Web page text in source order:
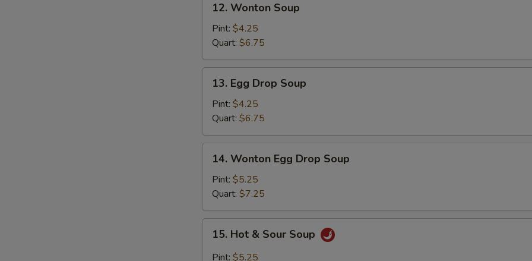
Wonton
Soup
12. Wonton Soup
Pint: $4.25
Quart: $6.75
Egg
Drop
Soup
13. Egg Drop Soup
Pint: $4.25
Quart: $6.75
Wonton
Egg
Drop
Soup
14. Wonton Egg Drop Soup
Pint: $5.25
Quart: $7.25
Hot15. Hot & Sour Soup
Pint: $5.25